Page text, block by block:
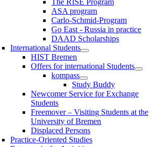
ASA program
Carlo-Schmid-Program
Go East - Russia in practice
DAAD Scholarships
International Students
HIST Bremen
Offers for international Students
kompass
Study Buddy
Newcomer Service for Exchange
Students
Freemover – Visiting Students at the
University of Bremen
Displaced Persons
Practice-Oriented Studies